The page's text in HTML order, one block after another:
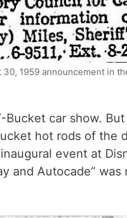
30, 1959 announcement in
Bucket car show.
hot rods of the
event at
and Autocade”